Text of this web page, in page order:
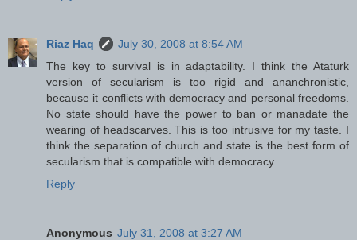
Riaz Haq
July 30, 2008 at 8:54 AM
The key to survival is in adaptability. I think the Ataturk
version of secularism is too rigid and ananchronistic,
because it conflicts with democracy and personal freedoms.
No state should have the power to ban or manadate the
wearing of headscarves. This is too intrusive for my taste. I
think the separation of church and state is the best form of
secularism that is compatible with democracy.
Reply
Anonymous July 31, 2008 at 3:27 AM